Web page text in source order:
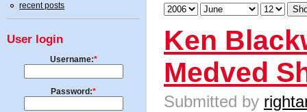
recent posts
User login
Username:*
Password:*
Ken
Medved
Submitted by